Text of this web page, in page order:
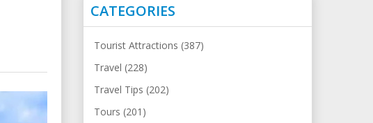
CATEGORIES
Tourist Attractions (387)
Travel (228)
Travel Tips (202)
Tours (201)